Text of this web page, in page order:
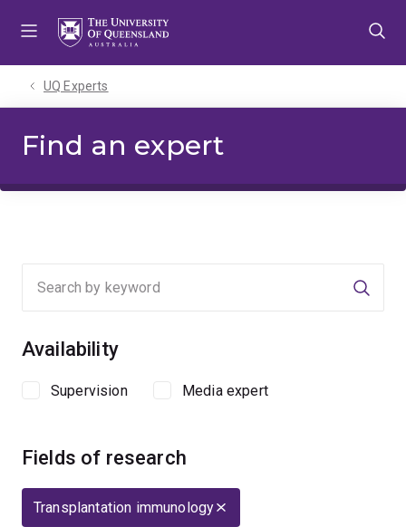
UQ Experts
Find an expert
Availability
Supervision Media expert
Fields of research
Transplantation immunology